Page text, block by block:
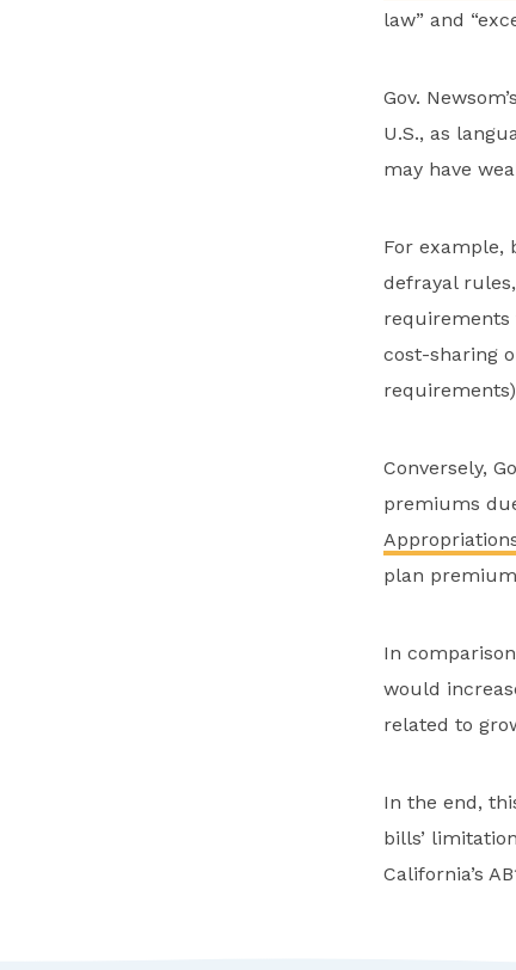
law” and
Gov.
U.S., as
may have
For example,
defrayal
requirements
cost-sharing
Conversely,
premiums
plan
In
would
related to
In the end,
bills’
California’s